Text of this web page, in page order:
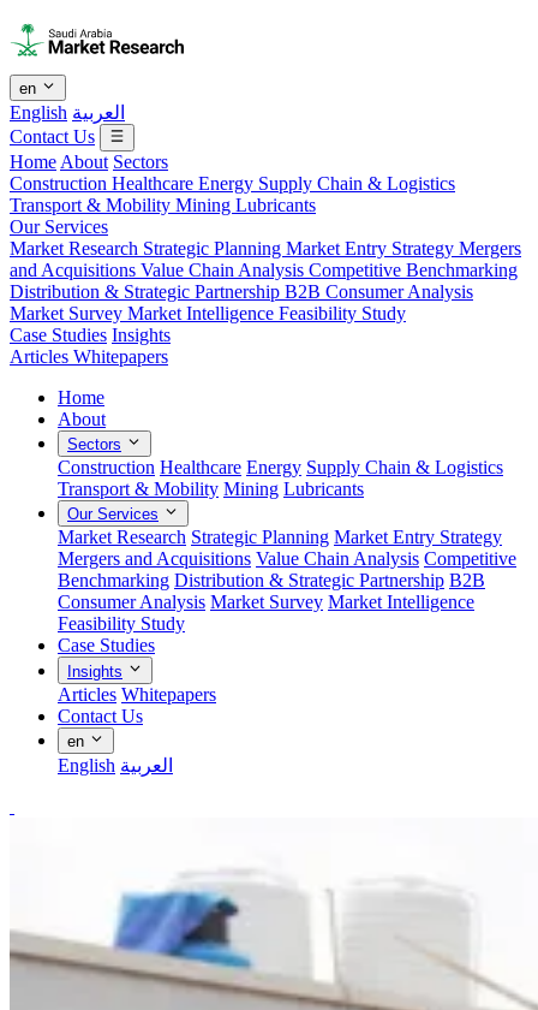
en
English العربية
Contact Us
Home About Sectors
Construction Healthcare Energy Supply Chain & Logistics
Transport & Mobility Mining Lubricants
Our Services
Market Research Strategic Planning Market Entry Strategy Mergers
and Acquisitions Value Chain Analysis Competitive Benchmarking
Distribution & Strategic Partnership B2B Consumer Analysis
Market Survey Market Intelligence Feasibility Study
Case Studies Insights
Articles Whitepapers
Home
About
Sectors
Construction Healthcare Energy Supply Chain & Logistics
Transport & Mobility Mining Lubricants
Our Services
Market Research Strategic Planning Market Entry Strategy
Mergers and Acquisitions Value Chain Analysis Competitive
Benchmarking Distribution & Strategic Partnership B2B
Consumer Analysis Market Survey Market Intelligence
Feasibility Study
Case Studies
Insights
Articles Whitepapers
Contact Us
en
English العربية